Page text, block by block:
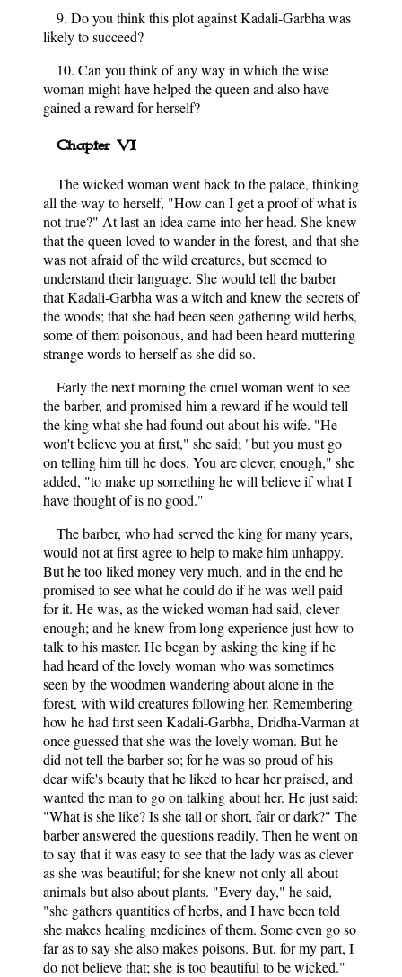
9. Do you think this plot against Kadali-Garbha was
likely to succeed?
10. Can you think of any way in which the wise
woman might have helped the queen and also have
gained a reward for herself?
Chapter VI
The wicked woman went back to the palace, thinking
all the way to herself, "How can I get a proof of what is
not true?" At last an idea came into her head. She knew
that the queen loved to wander in the forest, and that she
was not afraid of the wild creatures, but seemed to
understand their language. She would tell the barber
that Kadali-Garbha was a witch and knew the secrets of
the woods; that she had been seen gathering wild herbs,
some of them poisonous, and had been heard muttering
strange words to herself as she did so.
Early the next morning the cruel woman went to see
the barber, and promised him a reward if he would tell
the king what she had found out about his wife. "He
won't believe you at first," she said; "but you must go
on telling him till he does. You are clever, enough," she
added, "to make up something he will believe if what I
have thought of is no good."
The barber, who had served the king for many years,
would not at first agree to help to make him unhappy.
But he too liked money very much, and in the end he
promised to see what he could do if he was well paid
for it. He was, as the wicked woman had said, clever
enough; and he knew from long experience just how to
talk to his master. He began by asking the king if he
had heard of the lovely woman who was sometimes
seen by the woodmen wandering about alone in the
forest, with wild creatures following her. Remembering
how he had first seen Kadali-Garbha, Dridha-Varman at
once guessed that she was the lovely woman. But he
did not tell the barber so; for he was so proud of his
dear wife's beauty that he liked to hear her praised, and
wanted the man to go on talking about her. He just said:
"What is she like? Is she tall or short, fair or dark?" The
barber answered the questions readily. Then he went on
to say that it was easy to see that the lady was as clever
as she was beautiful; for she knew not only all about
animals but also about plants. "Every day," he said,
"she gathers quantities of herbs, and I have been told
she makes healing medicines of them. Some even go so
far as to say she also makes poisons. But, for my part, I
do not believe that; she is too beautiful to be wicked."